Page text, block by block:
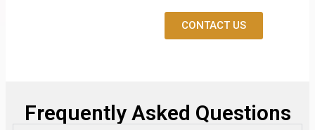
CONTACT US
Frequently Asked Questions